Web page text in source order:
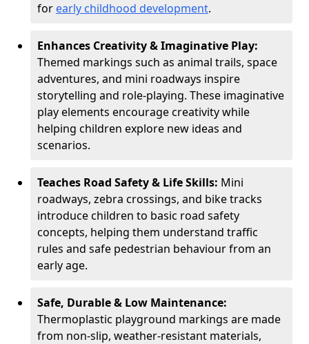
for early childhood development.
Enhances Creativity & Imaginative Play:
Themed markings such as animal trails, space
adventures, and mini roadways inspire
storytelling and role-playing. These imaginative
play elements encourage creativity while
helping children explore new ideas and
scenarios.
Teaches Road Safety & Life Skills: Mini
roadways, zebra crossings, and bike tracks
introduce children to basic road safety
concepts, helping them understand traffic
rules and safe pedestrian behaviour from an
early age.
Safe, Durable & Low Maintenance:
Thermoplastic playground markings are made
from non-slip, weather-resistant materials,